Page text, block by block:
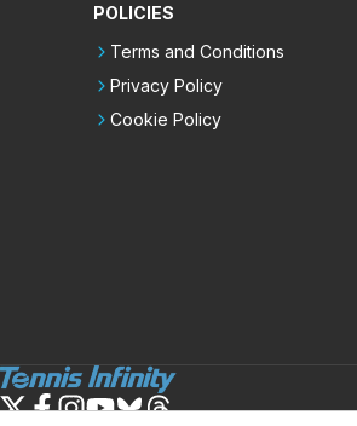
POLICIES
Terms and Conditions
Privacy Policy
Cookie Policy